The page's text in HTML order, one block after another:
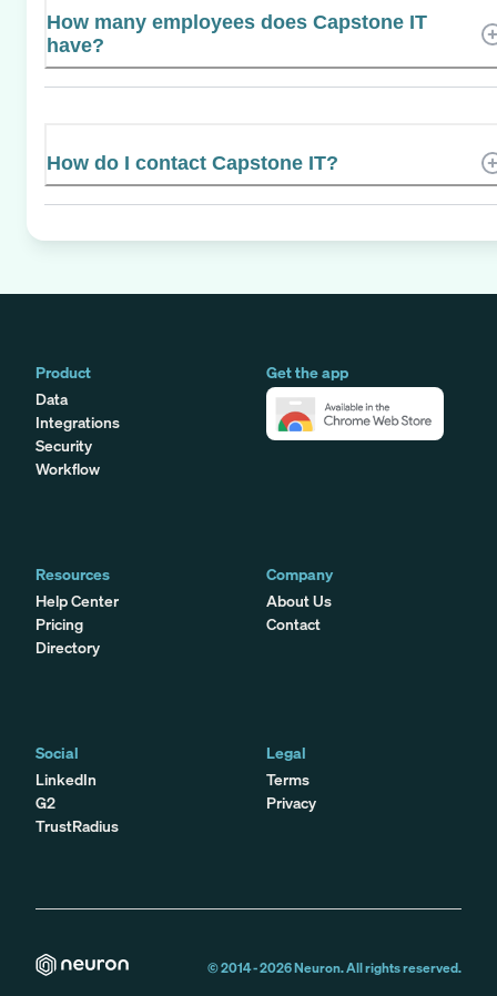
How many employees does Capstone IT
have?
How do I contact Capstone IT?
Product
Data
Integrations
Security
Workflow
Get the app
Resources
Help Center
Pricing
Directory
Company
About Us
Contact
Social
LinkedIn
G2
TrustRadius
Legal
Terms
Privacy
© 2014 -2026Neuron. All rights reserved.